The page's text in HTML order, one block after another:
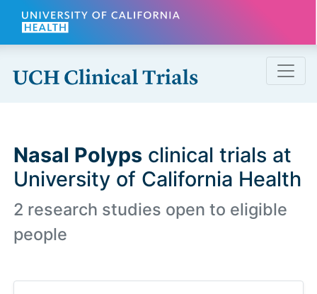
Skip to main content
Nasal Polyps clinical trials at
University of California Health
2 research studies open to eligible
people